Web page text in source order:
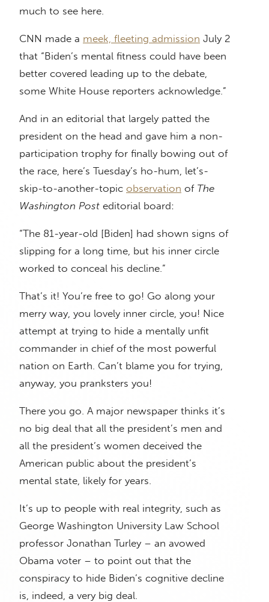
much to see here.
CNN made a meek, fleeting admission July 2
that “Biden’s mental fitness could have been
better covered leading up to the debate,
some White House reporters acknowledge.”
And in an editorial that largely patted the
president on the head and gave him a non-
participation trophy for finally bowing out of
the race, here’s Tuesday’s ho-hum, let’s-
skip-to-another-topic observation of The
Washington Post editorial board:
“The 81-year-old [Biden] had shown signs of
slipping for a long time, but his inner circle
worked to conceal his decline.”
That’s it! You’re free to go! Go along your
merry way, you lovely inner circle, you! Nice
attempt at trying to hide a mentally unfit
commander in chief of the most powerful
nation on Earth. Can’t blame you for trying,
anyway, you pranksters you!
There you go. A major newspaper thinks it’s
no big deal that all the president’s men and
all the president’s women deceived the
American public about the president’s
mental state, likely for years.
It’s up to people with real integrity, such as
George Washington University Law School
professor Jonathan Turley – an avowed
Obama voter – to point out that the
conspiracy to hide Biden’s cognitive decline
is, indeed, a very big deal.